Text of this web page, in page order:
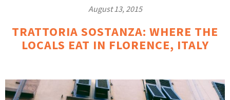
August 13, 2015
TRATTORIA SOSTANZA: WHERE THE
LOCALS EAT IN FLORENCE, ITALY